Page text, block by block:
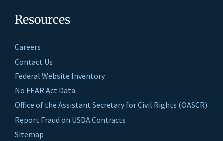
Resources
Careers
Contact Us
Federal Website Inventory
No FEAR Act Data
Office of the Assistant Secretary for Civil Rights (OASCR)
Report Fraud on USDA Contracts
Sitemap